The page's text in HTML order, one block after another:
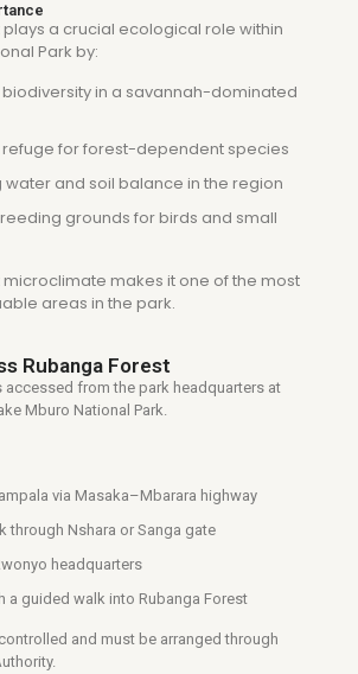
plays a crucial ecological role within
Park by:
in a savannah-dominated
refuge for forest-dependent species
water and soil balance in the region
grounds for birds and small
microclimate makes it one of the most
areas in the park.
Rubanga Forest
accessed from the park headquarters at
Mburo National Park.
via Masaka–Mbarara highway
through Nshara or Sanga gate
headquarters
a guided walk into Rubanga Forest
and must be arranged through